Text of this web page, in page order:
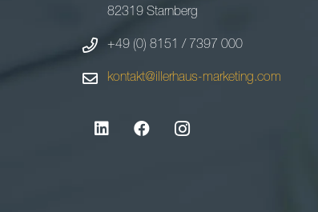
82319 Starnberg
+49 (0) 8151 / 7397 000
kontakt@illerhaus-marketing.com